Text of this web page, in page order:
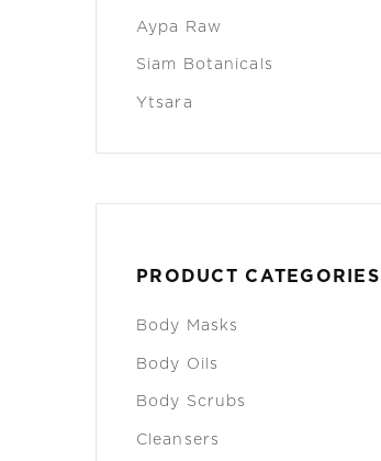
Aypa Raw
Siam Botanicals
Ytsara
PRODUCT CATEGORIES
Body Masks
Body Oils
Body Scrubs
Cleansers